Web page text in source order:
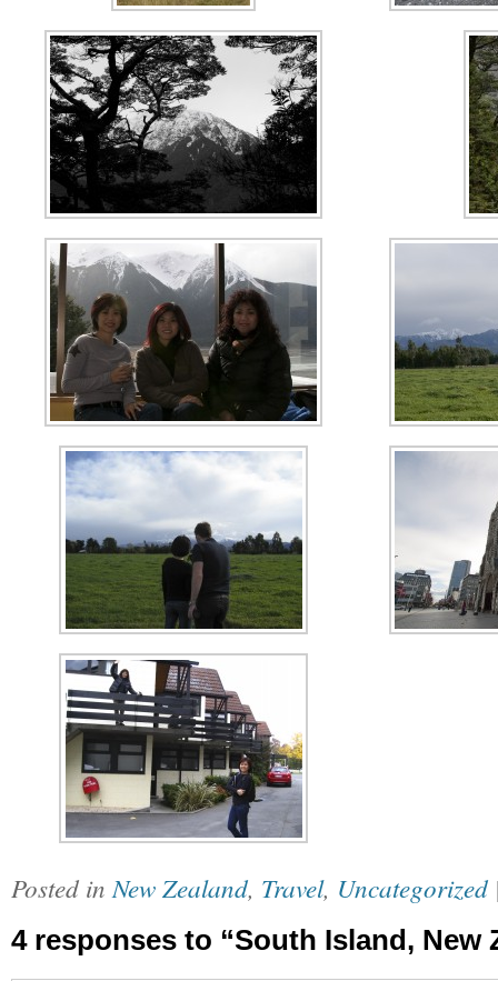
Posted in New Zealand, Travel, Uncategorized
4 responses to “South Island, New